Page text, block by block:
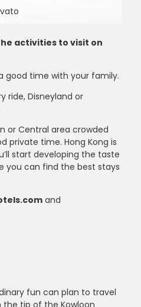
activities to visit on
good time with your family.
ride, Disneyland or
or Central area crowded
private time. Hong Kong is
start developing the taste
you can find the best stays
and
fun can plan to travel